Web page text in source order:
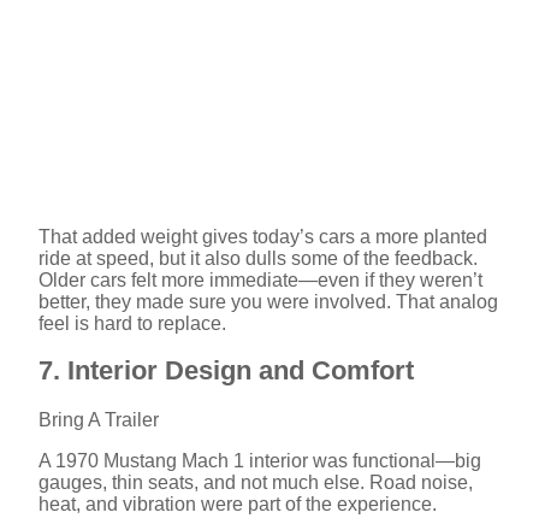
That added weight gives today’s cars a more planted
ride at speed, but it also dulls some of the feedback.
Older cars felt more immediate—even if they weren’t
better, they made sure you were involved. That analog
feel is hard to replace.
7. Interior Design and Comfort
Bring A Trailer
A 1970 Mustang Mach 1 interior was functional—big
gauges, thin seats, and not much else. Road noise,
heat, and vibration were part of the experience.